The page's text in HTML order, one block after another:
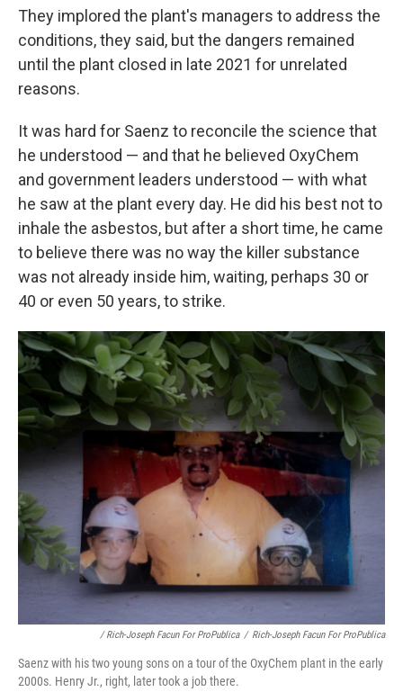
They implored the plant's managers to address the
conditions, they said, but the dangers remained
until the plant closed in late 2021 for unrelated
reasons.
It was hard for Saenz to reconcile the science that
he understood — and that he believed OxyChem
and government leaders understood — with what
he saw at the plant every day. He did his best not to
inhale the asbestos, but after a short time, he came
to believe there was no way the killer substance
was not already inside him, waiting, perhaps 30 or
40 or even 50 years, to strike.
/ Rich-Joseph Facun For ProPublica / Rich-Joseph Facun For ProPublica
Saenz with his two young sons on a tour of the OxyChem plant in the early
2000s. Henry Jr., right, later took a job there.